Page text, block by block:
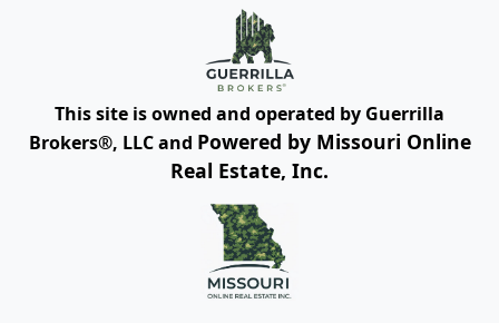
This site is owned and operated by Guerrilla
Brokers®, LLC and Powered by Missouri Online
Real Estate, Inc.